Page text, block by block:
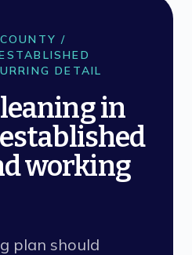
COUNTY /
DETAIL
in
working
plan should